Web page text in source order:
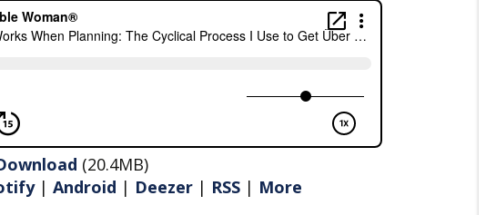
(20.4MB)
| Android | Deezer | RSS | More